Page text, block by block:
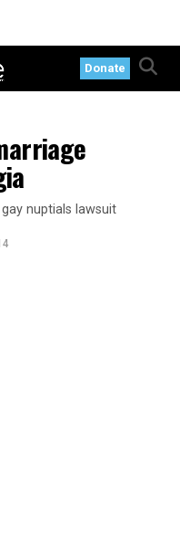
Donate
nuptials lawsuit